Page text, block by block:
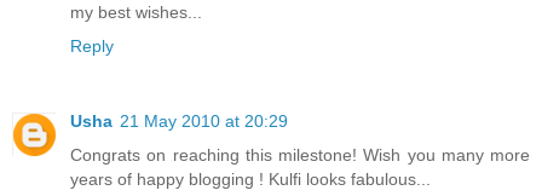
my best wishes...
Reply
Usha 21 May 2010 at 20:29
Congrats on reaching this milestone! Wish you many more
years of happy blogging ! Kulfi looks fabulous...